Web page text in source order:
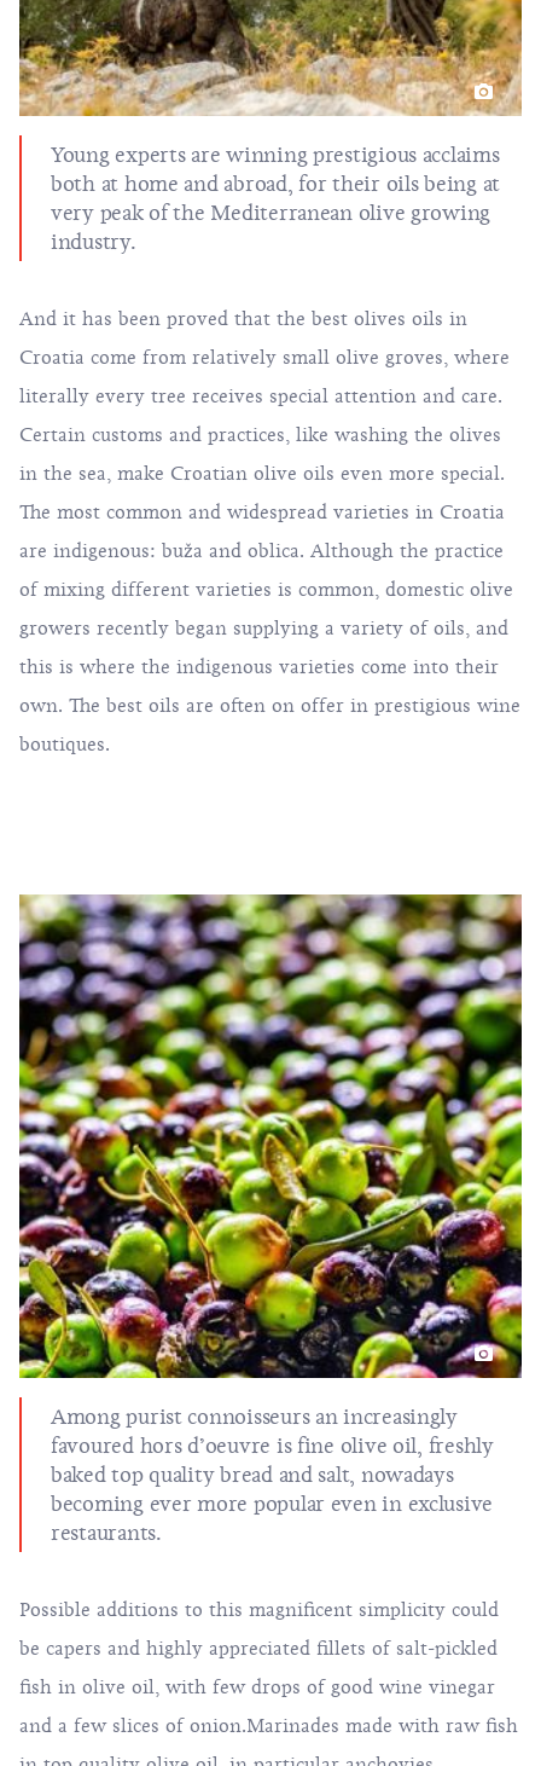
Young experts are winning prestigious acclaims
both at home and abroad, for their oils being at
very peak of the Mediterranean olive growing
industry.
And it has been proved that the best olives oils in
Croatia come from relatively small olive groves, where
literally every tree receives special attention and care.
Certain customs and practices, like washing the olives
in the sea, make Croatian olive oils even more special.
The most common and widespread varieties in Croatia
are indigenous: buža and oblica. Although the practice
of mixing different varieties is common, domestic olive
growers recently began supplying a variety of oils, and
this is where the indigenous varieties come into their
own. The best oils are often on offer in prestigious wine
boutiques.
Among purist connoisseurs an increasingly
favoured hors d’oeuvre is fine olive oil, freshly
baked top quality bread and salt, nowadays
becoming ever more popular even in exclusive
restaurants.
Possible additions to this magnificent simplicity could
be capers and highly appreciated fillets of salt-pickled
fish in olive oil, with few drops of good wine vinegar
and a few slices of onion.Marinades made with raw fish